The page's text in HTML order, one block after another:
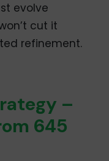
evolve
cut it
refinement.
–
645